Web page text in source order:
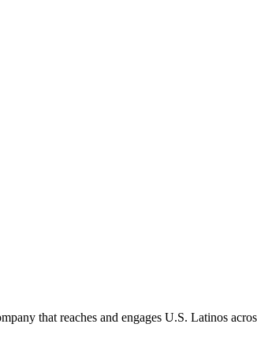
that reaches and engages U.S. Latinos